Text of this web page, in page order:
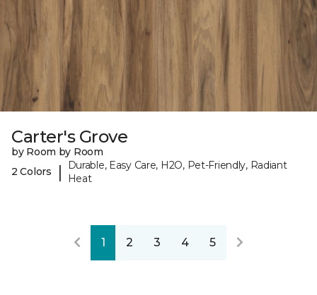
Carter's Grove
by Room by Room
2 Colors
|
Durable, Easy Care, H2O, Pet-Friendly, Radiant
Heat
1 2 3 4 5